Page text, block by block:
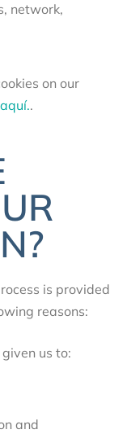
network,
on our
aquí..
is provided
reasons:
us to:
and